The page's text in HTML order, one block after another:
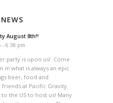
August 8th!!
- 6:38 pm
party is upon us! Come
in what is always an epic
beer, food and
at Pacific Gravity.
the US to host us! Many